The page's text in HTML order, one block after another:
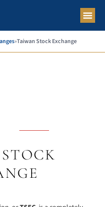
»Taiwan Stock Exchange